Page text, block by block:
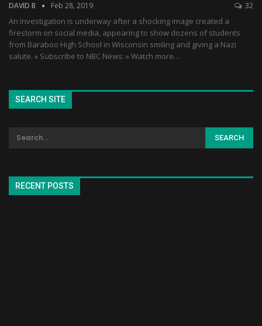
DAVID B Feb 28, 2019 32
An investigation is underway after a shocking image created a
firestorm on social media, appearing to show dozens of students
from Baraboo High School in Wisconsin smiling and giving a Nazi
salute. » Subscribe to NBC News: » Watch more…
SEARCH SITE
RECENT POSTS